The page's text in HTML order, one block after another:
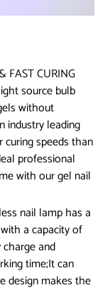
FAST CURING
source bulb
without
industry leading
speeds than
professional
with our gel nail
nail lamp has a
a capacity of
and
time;It can
design makes the